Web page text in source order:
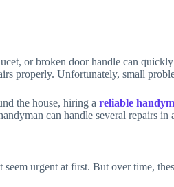
or broken door handle can
properly. Unfortunately, small
the house, hiring a reliable
can handle several repairs in
urgent at first. But over time,